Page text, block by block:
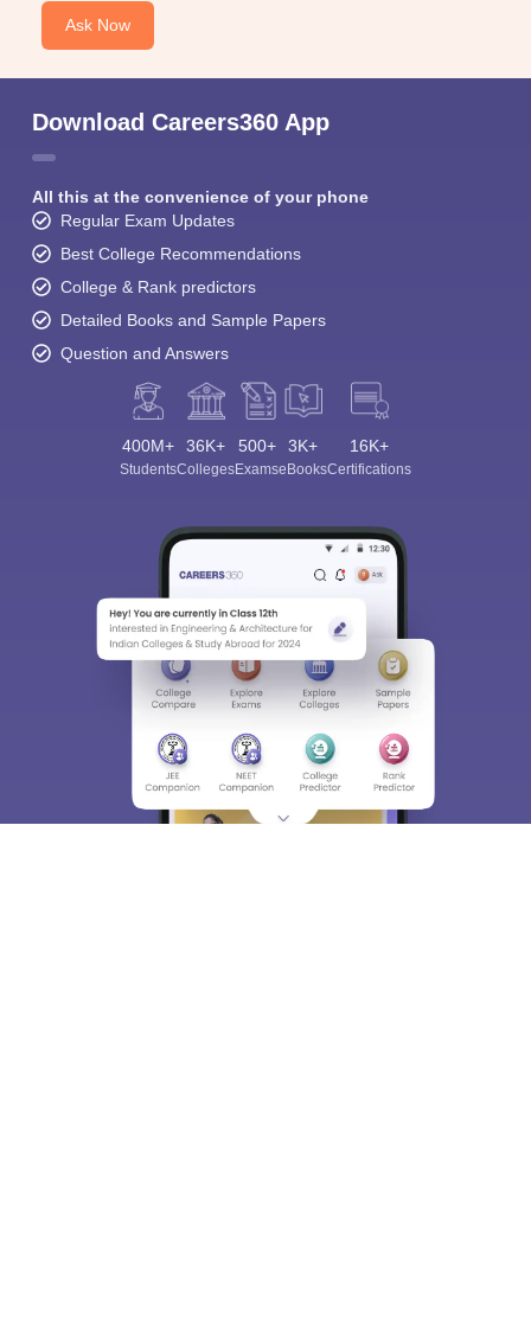
Ask Now
Download Careers360 App
All this at the convenience of your phone
Regular Exam Updates
Best College Recommendations
College & Rank predictors
Detailed Books and Sample Papers
Question and Answers
400M+
Students
36K+
Colleges
500+
Exams
3K+
eBooks
16K+
Certifications